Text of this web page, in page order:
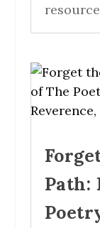
Path: